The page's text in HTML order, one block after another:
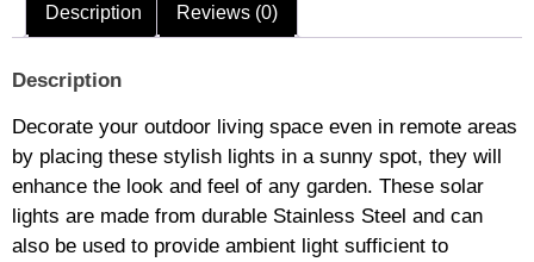
Description Reviews (0)
Description
Decorate your outdoor living space even in remote areas
by placing these stylish lights in a sunny spot, they will
enhance the look and feel of any garden. These solar
lights are made from durable Stainless Steel and can
also be used to provide ambient light sufficient to